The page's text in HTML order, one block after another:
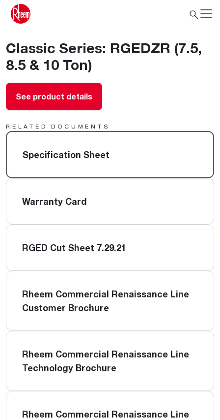
Classic Series: RGEDZR (7.5,
8.5 & 10 Ton)
See product details
RELATED DOCUMENTS
Specification Sheet
Warranty Card
RGED Cut Sheet 7.29.21
Rheem Commercial Renaissance Line
Customer Brochure
Rheem Commercial Renaissance Line
Technology Brochure
Rheem Commercial Renaissance Line